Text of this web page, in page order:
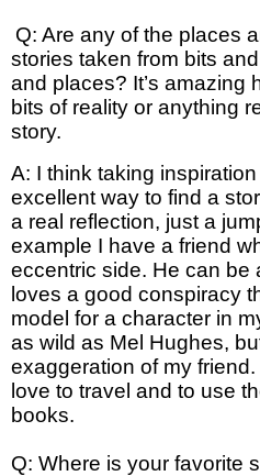
Q: Are any of the places
stories taken from bits
and places? It’s amazing
bits of reality or anything
story.
A: I think taking
excellent way to find a
a real reflection, just a
example I have a friend
eccentric side. He can be
loves a good conspiracy
model for a character in
as wild as Mel Hughes,
exaggeration of my
love to travel and to use
books.
Q: Where is your favorite